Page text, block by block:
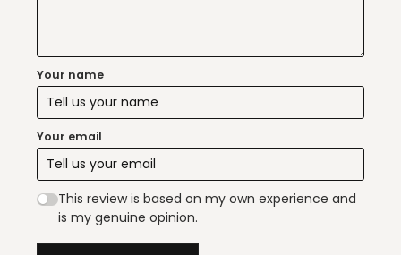
Your name
Your email
This review is based on my own experience and
is my genuine opinion.